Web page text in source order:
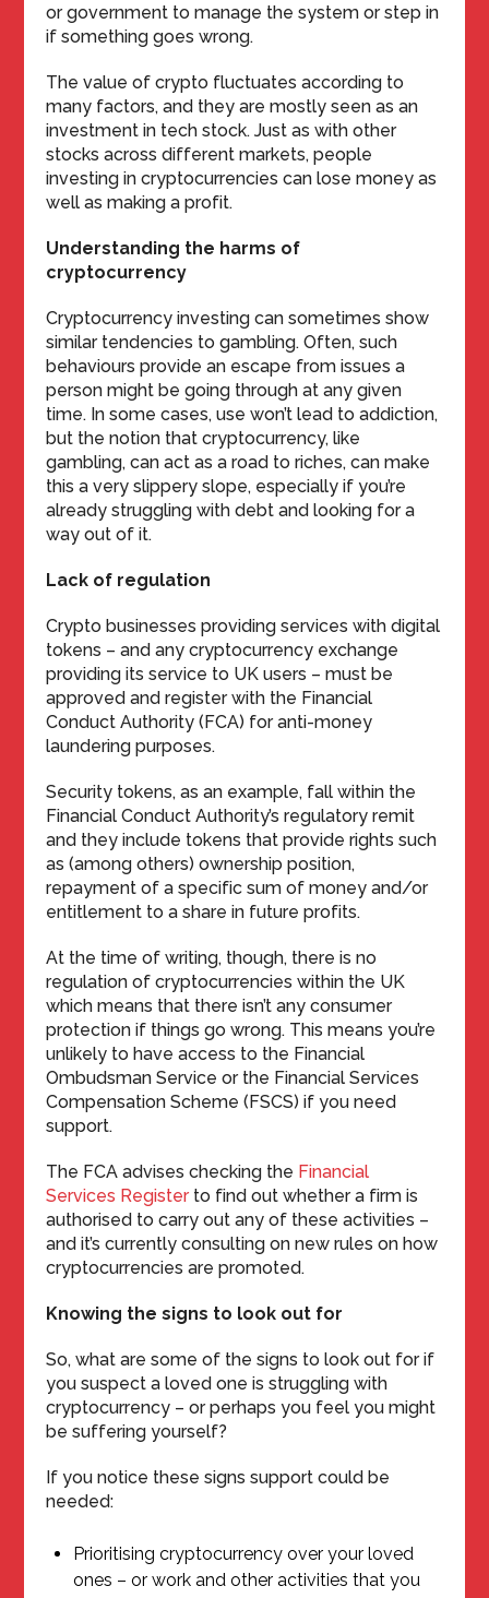
or government to manage the system or step in
if something goes wrong.
The value of crypto fluctuates according to
many factors, and they are mostly seen as an
investment in tech stock. Just as with other
stocks across different markets, people
investing in cryptocurrencies can lose money as
well as making a profit.
Understanding the harms of
cryptocurrency
Cryptocurrency investing can sometimes show
similar tendencies to gambling. Often, such
behaviours provide an escape from issues a
person might be going through at any given
time. In some cases, use won’t lead to addiction,
but the notion that cryptocurrency, like
gambling, can act as a road to riches, can make
this a very slippery slope, especially if you’re
already struggling with debt and looking for a
way out of it.
Lack of regulation
Crypto businesses providing services with digital
tokens – and any cryptocurrency exchange
providing its service to UK users – must be
approved and register with the Financial
Conduct Authority (FCA) for anti-money
laundering purposes.
Security tokens, as an example, fall within the
Financial Conduct Authority’s regulatory remit
and they include tokens that provide rights such
as (among others) ownership position,
repayment of a specific sum of money and/or
entitlement to a share in future profits.
At the time of writing, though, there is no
regulation of cryptocurrencies within the UK
which means that there isn’t any consumer
protection if things go wrong. This means you’re
unlikely to have access to the Financial
Ombudsman Service or the Financial Services
Compensation Scheme (FSCS) if you need
support.
The FCA advises checking the Financial
Services Registerto find out whether a firm is
authorised to carry out any of these activities –
and it’s currently consulting on new rules on how
cryptocurrencies are promoted.
Knowing the signs to look out for
So, what are some of the signs to look out for if
you suspect a loved one is struggling with
cryptocurrency – or perhaps you feel you might
be suffering yourself?
If you notice these signs support could be
needed:
Prioritising cryptocurrency over your loved
ones – or work and other activities that you